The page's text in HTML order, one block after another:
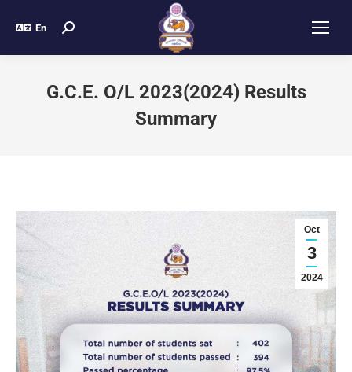
En
G.C.E. O/L 2023(2024) Results
Summary
Oct
3
2024